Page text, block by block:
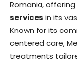
Romania, offering
services in its
Known for its
centered care,
treatments